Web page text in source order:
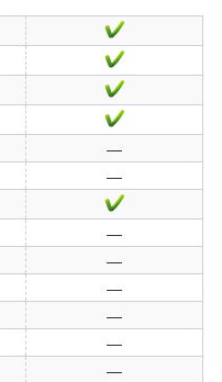
—
—
—
—
—
—
—
—